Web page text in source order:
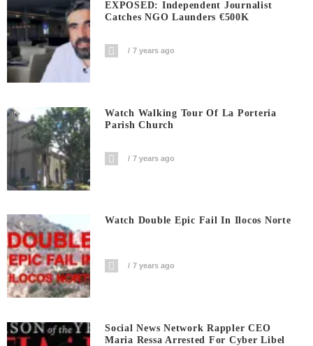
EXPOSED: Independent Journalist
Catches NGO Launders €500K
7 years ago
Watch Walking Tour Of La Porteria
Parish Church
7 years ago
Watch Double Epic Fail In Ilocos Norte
7 years ago
Social News Network Rappler CEO
Maria Ressa Arrested For Cyber Libel